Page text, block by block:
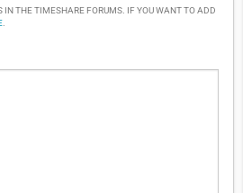
IN THE TIMESHARE FORUMS. IF YOU WANT TO ADD
.